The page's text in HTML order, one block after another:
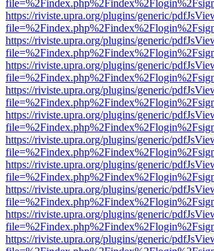
https://riviste.upra.org/plugins/generic/
https://riviste.upra.org/plugins/generic/
https://riviste.upra.org/plugins/generic/
https://riviste.upra.org/plugins/generic/
https://riviste.upra.org/plugins/generic/
https://riviste.upra.org/plugins/generic/
https://riviste.upra.org/plugins/generic/
https://riviste.upra.org/plugins/generic/
https://riviste.upra.org/plugins/generic/
https://riviste.upra.org/plugins/generic/